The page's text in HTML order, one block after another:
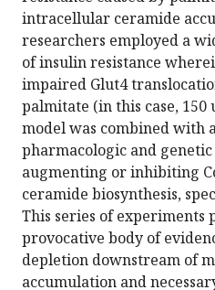
intracellular ceramide
researchers employed a
of insulin resistance
impaired Glut4
palmitate (in this case, 150
model was combined with
pharmacologic and
augmenting or inhibiting
ceramide biosynthesis,
This series of experiments
provocative body of
depletion downstream of
accumulation and